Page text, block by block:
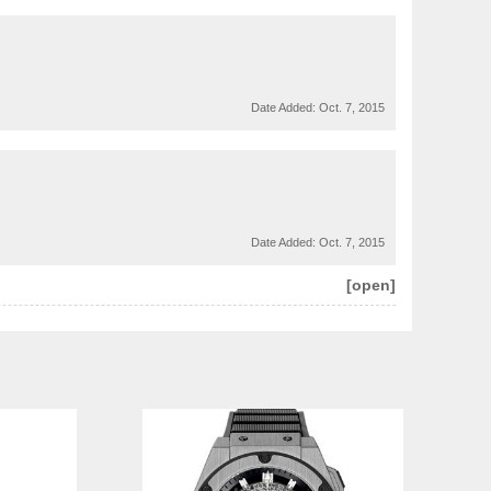
Date Added: Oct. 7, 2015
Date Added: Oct. 7, 2015
[open]